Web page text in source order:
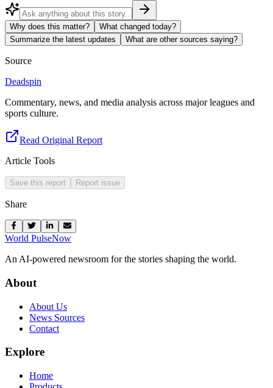
Why does this matter?
What changed today?
Summarize the latest updates
What are other sources saying?
Source
Deadspin
Commentary, news, and media analysis across major leagues and
sports culture.
Read Original Report
Article Tools
Save this report Report issue
Share
World PulseNow
An AI-powered newsroom for the stories shaping the world.
About
About Us
News Sources
Contact
Explore
Home